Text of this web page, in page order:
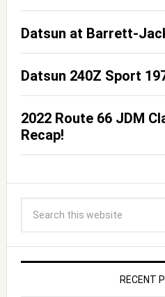
Datsun at Barrett-
Datsun 240Z Sport
2022 Route 66 JDM
Recap!
RECENT